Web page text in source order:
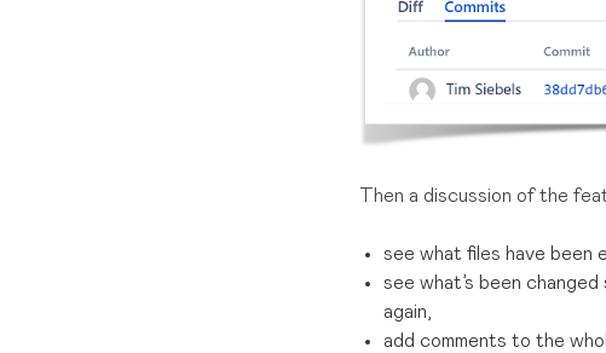
Then a discussion of the
see what files have been
see what’s been
again,
add comments to the